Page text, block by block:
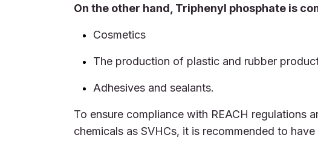
On the other hand, Triphenyl phosphate is
Cosmetics
The production of plastic and rubber
Adhesives and sealants.
To ensure compliance with REACH regulations
chemicals as SVHCs, it is recommended to have